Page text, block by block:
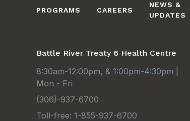
PROGRAMS CAREERS
NEWS &
UPDATES
Battle River Treaty 6 Health Centre
8:30am-12:00pm, & 1:00pm-4:30pm |
Mon - Fri
(306)-937-6700
Toll-free: 1-855-937-6700